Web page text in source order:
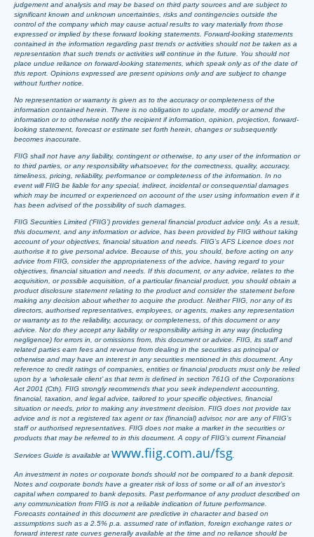
judgement and analysis and may be based on third party sources and are subject to
significant known and unknown uncertainties, risks and contingencies outside the
control of the company which may cause actual results to vary materially from those
expressed or implied by these forward looking statements. Forward-looking statements
contained in the information regarding past trends or activities should not be taken as a
representation that such trends or activities will continue in the future. You should not
place undue reliance on forward-looking statements, which speak only as of the date of
this report. Opinions expressed are present opinions only and are subject to change
without further notice.
No representation or warranty is given as to the accuracy or completeness of the
information contained herein. There is no obligation to update, modify or amend the
information or to otherwise notify the recipient if information, opinion, projection, forward-
looking statement, forecast or estimate set forth herein, changes or subsequently
becomes inaccurate.
FIIG shall not have any liability, contingent or otherwise, to any user of the information or
to third parties, or any responsibility whatsoever, for the correctness, quality, accuracy,
timeliness, pricing, reliability, performance or completeness of the information. In no
event will FIIG be liable for any special, indirect, incidental or consequential damages
which may be incurred or experienced on account of the user using information even if it
has been advised of the possibility of such damages.
FIIG Securities Limited (‘FIIG’) provides general financial product advice only. As a result,
this document, and any information or advice, has been provided by FIIG without taking
account of your objectives, financial situation and needs. FIIG’s AFS Licence does not
authorise it to give personal advice. Because of this, you should, before acting on any
advice from FIIG, consider the appropriateness of the advice, having regard to your
objectives, financial situation and needs. If this document, or any advice, relates to the
acquisition, or possible acquisition, of a particular financial product, you should obtain a
product disclosure statement relating to the product and consider the statement before
making any decision about whether to acquire the product. Neither FIIG, nor any of its
directors, authorised representatives, employees, or agents, makes any representation
or warranty as to the reliability, accuracy, or completeness, of this document or any
advice. Nor do they accept any liability or responsibility arising in any way (including
negligence) for errors in, or omissions from, this document or advice. FIIG, its staff and
related parties earn fees and revenue from dealing in the securities as principal or
otherwise and may have an interest in any securities mentioned in this document. Any
reference to credit ratings of companies, entities or financial products must only be relied
upon by a ‘wholesale client’ as that term is defined in section 761G of the Corporations
Act 2001 (Cth). FIIG strongly recommends that you seek independent accounting,
financial, taxation, and legal advice, tailored to your specific objectives, financial
situation or needs, prior to making any investment decision. FIIG does not provide tax
advice and is not a registered tax agent or tax (financial) advisor, nor are any of FIIG’s
staff or authorised representatives. FIIG does not make a market in the securities or
products that may be referred to in this document. A copy of FIIG’s current Financial
Services Guide is available at www.fiig.com.au/fsg
An investment in notes or corporate bonds should not be compared to a bank deposit.
Notes and corporate bonds have a greater risk of loss of some or all of an investor’s
capital when compared to bank deposits. Past performance of any product described on
any communication from FIIG is not a reliable indication of future performance.
Forecasts contained in this document are predictive in character and based on
assumptions such as a 2.5% p.a. assumed rate of inflation, foreign exchange rates or
forward interest rate curves generally available at the time and no reliance should be